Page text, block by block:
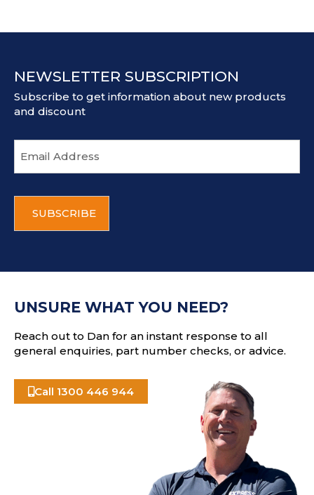
NEWSLETTER SUBSCRIPTION
Subscribe to get information about new products
and discount
m
a
d
s
T
UNSURE WHAT YOU NEED?
Reach out to Dan for an instant response to all
general enquiries, part number checks, or advice.
Call 1300 446 944